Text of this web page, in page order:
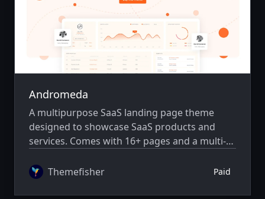
Andromeda
A multipurpose SaaS landing page theme
designed to showcase SaaS products and
services. Comes with 16+ pages and a multi-
Themefisher
Paid